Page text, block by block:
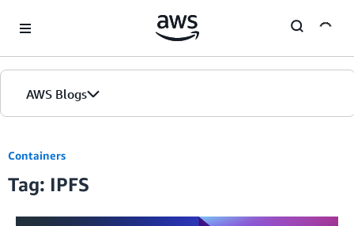
AWS Blogs
Containers
Tag: IPFS